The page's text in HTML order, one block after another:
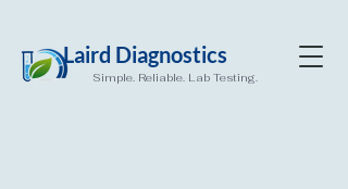
Laird Diagnostics
Simple. Reliable. Lab Testing.